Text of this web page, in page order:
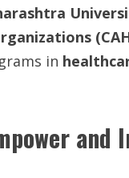
in
and